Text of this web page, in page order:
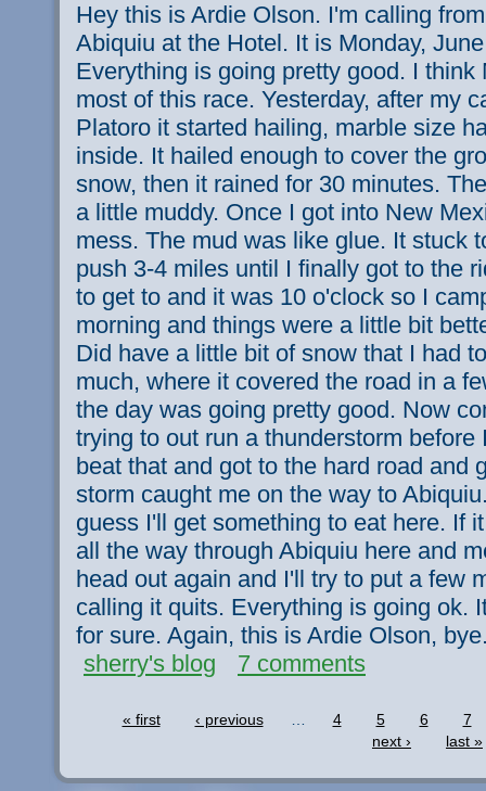
Hey this is Ardie Olson. I'm calling
Abiquiu at the Hotel. It is Monday,
Everything is going pretty good. I
most of this race. Yesterday, after my
Platoro it started hailing, marble size
inside. It hailed enough to cover the
snow, then it rained for 30 minutes.
a little muddy. Once I got into New
mess. The mud was like glue. It stuck
push 3-4 miles until I finally got to the
to get to and it was 10 o'clock so I
morning and things were a little bit
Did have a little bit of snow that I had
much, where it covered the road in a
the day was going pretty good. Now
trying to out run a thunderstorm
beat that and got to the hard road and
storm caught me on the way to
guess I'll get something to eat here. If
all the way through Abiquiu here and
head out again and I'll try to put a few
calling it quits. Everything is going ok.
for sure. Again, this is Ardie Olson,
sherry's blog
7 comments
« first ‹ previous 4 5 6
7
next ›
last »